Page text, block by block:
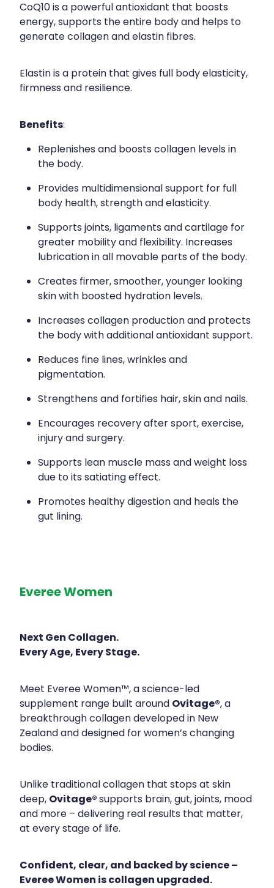
CoQ10 is a powerful antioxidant that boosts
energy, supports the entire body and helps to
generate collagen and elastin fibres.
Elastin is a protein that gives full body elasticity,
firmness and resilience.
Benefits:
Replenishes and boosts collagen levels in
the body.
Provides multidimensional support for full
body health, strength and elasticity.
Supports joints, ligaments and cartilage for
greater mobility and flexibility. Increases
lubrication in all movable parts of the body.
Creates firmer, smoother, younger looking
skin with boosted hydration levels.
Increases collagen production and protects
the body with additional antioxidant support.
Reduces fine lines, wrinkles and
pigmentation.
Strengthens and fortifies hair, skin and nails.
Encourages recovery after sport, exercise,
injury and surgery.
Supports lean muscle mass and weight loss
due to its satiating effect.
Promotes healthy digestion and heals the
gut lining.
Everee Women
Next Gen Collagen.
Every Age, Every Stage.
Meet Everee Women™, a science-led
supplement range built aroundOvitage®, a
breakthrough collagen developed in New
Zealand and designed for women’s changing
bodies.
Unlike traditional collagen that stops at skin
deep,Ovitage®supports brain, gut, joints, mood
and more – delivering real results that matter,
at every stage of life.
Confident, clear, and backed by science –
Everee Women is collagen upgraded.